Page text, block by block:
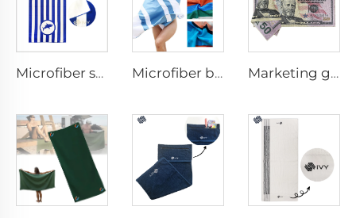
Microfiber suede beach towel Microfiber beach towel Marketing golf towel